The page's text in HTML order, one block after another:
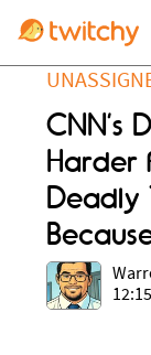
CNN’s
Harder
Deadly